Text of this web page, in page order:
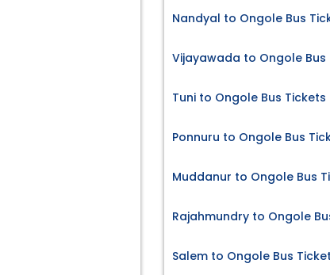
Nandyal to Ongole Bus
Vijayawada to Ongole Bus
Tuni to Ongole Bus Tickets
Ponnuru to Ongole Bus
Muddanur to Ongole Bus
Rajahmundry to Ongole
Salem to Ongole Bus